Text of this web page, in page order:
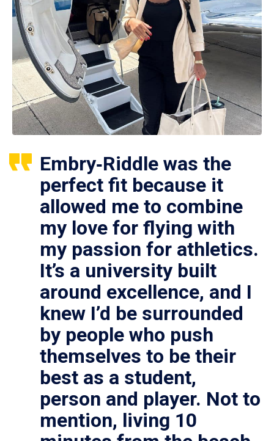
Embry‑Riddle was the
perfect fit because it
allowed me to combine
my love for flying with
my passion for athletics.
It’s a university built
around excellence, and I
knew I’d be surrounded
by people who push
themselves to be their
best as a student,
person and player. Not to
mention, living 10